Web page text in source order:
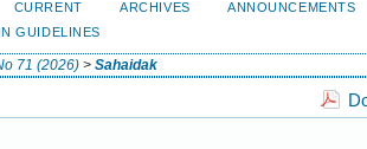
CURRENT ARCHIVES ANNOUNCEMENTS
GUIDELINES
71 (2026)> Sahaidak